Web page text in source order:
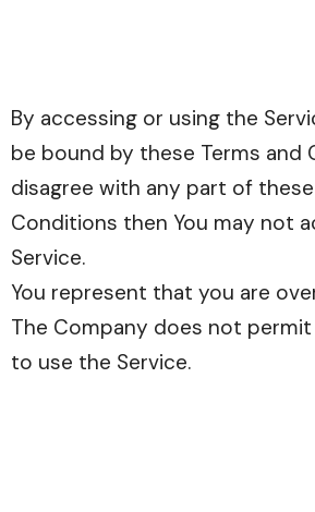
By accessing or using the
be bound by these Terms and
disagree with any part of
Conditions then You may not
Service.
You represent that you are
The Company does not permit
to use the Service.